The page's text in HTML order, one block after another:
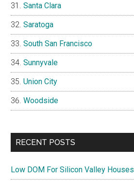
Santa Clara
Saratoga
South San Francisco
Sunnyvale
Union City
Woodside
RECENT POSTS
Low DOM For Silicon Valley Houses